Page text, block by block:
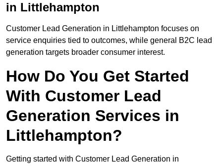
in Littlehampton
Customer Lead Generation in Littlehampton focuses on
service enquiries tied to outcomes, while general B2C lead
generation targets broader consumer interest.
How Do You Get Started
With Customer Lead
Generation Services in
Littlehampton?
Getting started with Customer Lead Generation in